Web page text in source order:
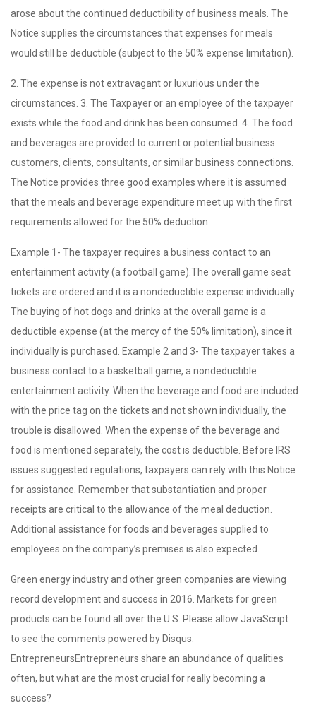
arose about the continued deductibility of business meals. The
Notice supplies the circumstances that expenses for meals
would still be deductible (subject to the 50% expense limitation).
2. The expense is not extravagant or luxurious under the
circumstances. 3. The Taxpayer or an employee of the taxpayer
exists while the food and drink has been consumed. 4. The food
and beverages are provided to current or potential business
customers, clients, consultants, or similar business connections.
The Notice provides three good examples where it is assumed
that the meals and beverage expenditure meet up with the first
requirements allowed for the 50% deduction.
Example 1- The taxpayer requires a business contact to an
entertainment activity (a football game).The overall game seat
tickets are ordered and it is a nondeductible expense individually.
The buying of hot dogs and drinks at the overall game is a
deductible expense (at the mercy of the 50% limitation), since it
individually is purchased. Example 2 and 3- The taxpayer takes a
business contact to a basketball game, a nondeductible
entertainment activity. When the beverage and food are included
with the price tag on the tickets and not shown individually, the
trouble is disallowed. When the expense of the beverage and
food is mentioned separately, the cost is deductible. Before IRS
issues suggested regulations, taxpayers can rely with this Notice
for assistance. Remember that substantiation and proper
receipts are critical to the allowance of the meal deduction.
Additional assistance for foods and beverages supplied to
employees on the company’s premises is also expected.
Green energy industry and other green companies are viewing
record development and success in 2016. Markets for green
products can be found all over the U.S. Please allow JavaScript
to see the comments powered by Disqus.
EntrepreneursEntrepreneurs share an abundance of qualities
often, but what are the most crucial for really becoming a
success?